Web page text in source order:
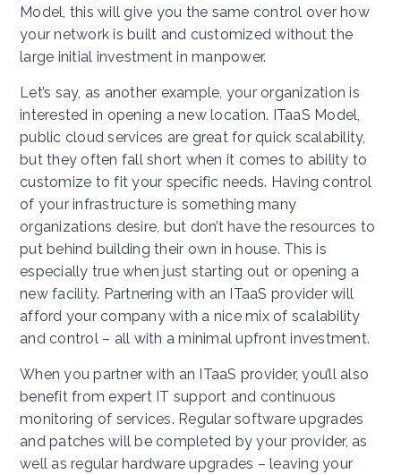
Model, this will give you the same control over how
your network is built and customized without the
large initial investment in manpower.
Let’s say, as another example, your organization is
interested in opening a new location. ITaaS Model,
public cloud services are great for quick scalability,
but they often fall short when it comes to ability to
customize to fit your specific needs. Having control
of your infrastructure is something many
organizations desire, but don’t have the resources to
put behind building their own in house. This is
especially true when just starting out or opening a
new facility. Partnering with an ITaaS provider will
afford your company with a nice mix of scalability
and control – all with a minimal upfront investment.
When you partner with an ITaaS provider, you’ll also
benefit from expert IT support and continuous
monitoring of services. Regular software upgrades
and patches will be completed by your provider, as
well as regular hardware upgrades – leaving your